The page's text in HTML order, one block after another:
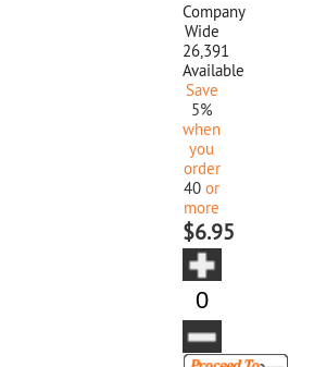
Company
Wide
26,391
Available
Save
5%
when
you
order
40 or
more
$6.95